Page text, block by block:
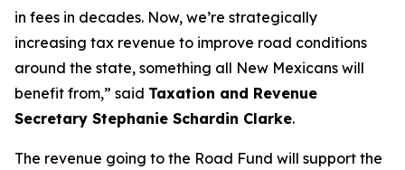
in fees in decades. Now, we’re strategically
increasing tax revenue to improve road conditions
around the state, something all New Mexicans will
benefit from,” said Taxation and Revenue
Secretary Stephanie Schardin Clarke.
The revenue going to the Road Fund will support the